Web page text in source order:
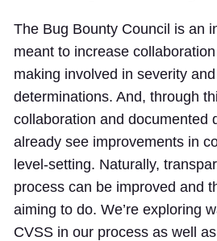
The Bug Bounty Council is an
meant to increase
making involved in severity
determinations. And, through
collaboration and documented
already see improvements in
level-setting. Naturally,
process can be improved and
aiming to do. We’re exploring
CVSS in our process as well